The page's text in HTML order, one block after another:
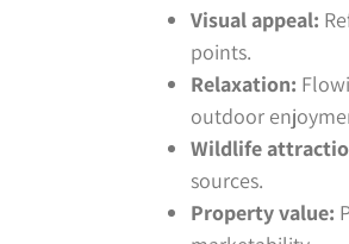
Visual appeal:
points.
Relaxation:
outdoor
Wildlife
sources.
Property value: